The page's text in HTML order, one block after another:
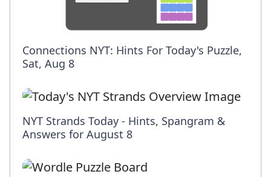
Connections NYT: Hints For Today's Puzzle,
Sat, Aug 8
NYT Strands Today - Hints, Spangram &
Answers for August 8